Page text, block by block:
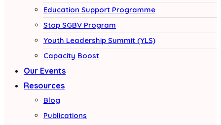
Education Support Programme
Stop SGBV Program
Youth Leadership Summit (YLS)
Capacity Boost
Our Events
Resources
Blog
Publications